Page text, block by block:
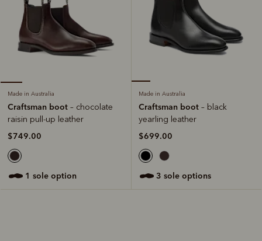
Made in Australia
Craftsman boot – chocolate
raisin pull-up leather
$749.00
1 sole option
Made in Australia
Craftsman boot – black
yearling leather
$699.00
3 sole options